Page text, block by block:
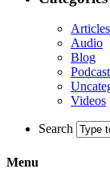
Articles
Audio
Blog
Podcast
Videos
Search
Menu